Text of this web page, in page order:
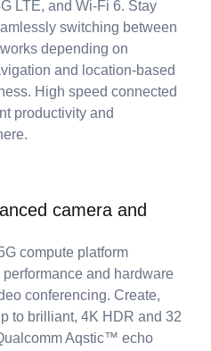
LTE, and Wi-Fi 6. Stay
switching between
depending on
and location-based
High speed connected
productivity and
camera and
compute platform
and hardware
conferencing. Create,
to brilliant, 4K HDR and 32
Aqstic™ echo